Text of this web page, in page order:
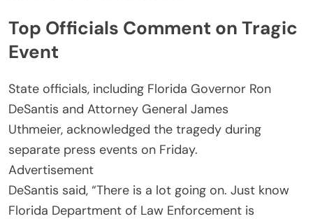
Top Officials Comment on Tragic
Event
State officials, including Florida Governor Ron
DeSantis and Attorney General James
Uthmeier, acknowledged the tragedy during
separate press events on Friday.
Advertisement
DeSantis said, “There is a lot going on. Just know
Florida Department of Law Enforcement is